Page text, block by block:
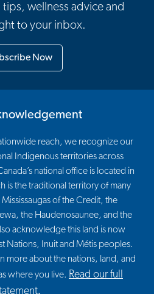
wellness advice and
to your inbox.
Now
reach, we recognize our
Indigenous territories across
national office is located in
is the traditional territory of many
of the Credit, the
the Haudenosaunee, and the
acknowledge this land is now
Nations, Inuit and Métis peoples.
more about the nations, land, and
where you live. Read our full
.